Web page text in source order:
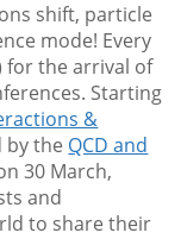
shift, particle
mode! Every
for the arrival of
Starting
&
by the QCD and
30 March,
and
to share their